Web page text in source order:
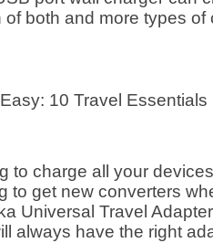
both and more types
to charge all your
to get new converters
Universal Travel
always have the right